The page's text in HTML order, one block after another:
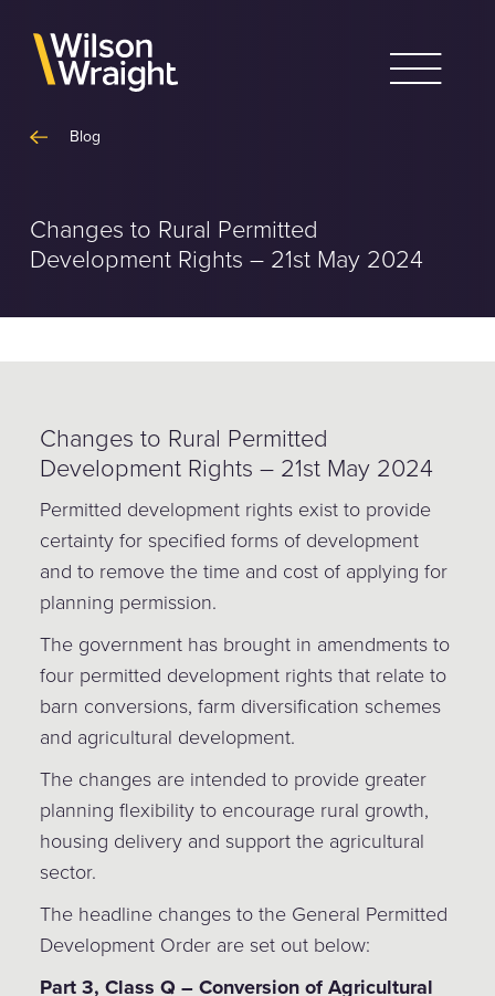
content
Blog
Changes to Rural Permitted
Development Rights – 21st May 2024
Changes to Rural Permitted
Development Rights – 21st May 2024
Permitted development rights exist to provide
certainty for specified forms of development
and to remove the time and cost of applying for
planning permission.
The government has brought in amendments to
four permitted development rights that relate to
barn conversions, farm diversification schemes
and agricultural development.
The changes are intended to provide greater
planning flexibility to encourage rural growth,
housing delivery and support the agricultural
sector.
The headline changes to the General Permitted
Development Order are set out below:
Part 3, Class Q – Conversion of Agricultural